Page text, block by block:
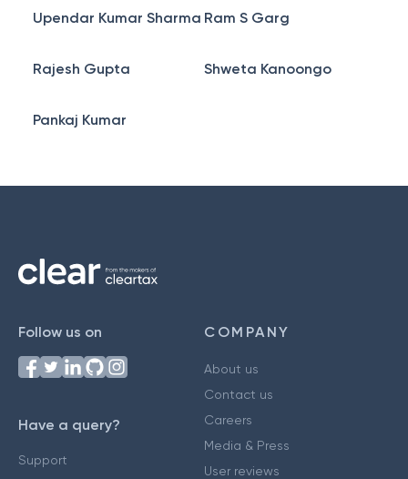
Upendar Kumar Sharma Ram S Garg
Rajesh Gupta Shweta Kanoongo
Pankaj Kumar
Follow us on
Have a query?
Support
COMPANY
About us
Contact us
Careers
Media & Press
User reviews